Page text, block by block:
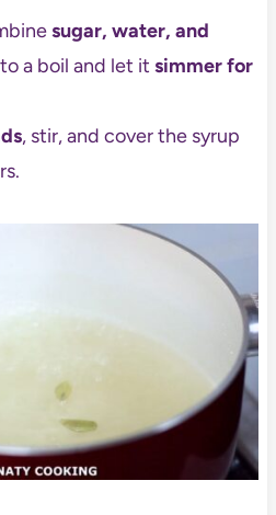
sugar, water, and
a boil and let it simmer for
, stir, and cover the syrup